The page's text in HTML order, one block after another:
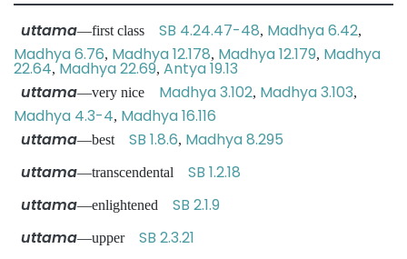
uttama—first class SB 4.24.47-48, Madhya 6.42,
Madhya 6.76, Madhya 12.178, Madhya 12.179, Madhya
22.64, Madhya 22.69, Antya 19.13
uttama—very nice Madhya 3.102, Madhya 3.103,
Madhya 4.3-4, Madhya 16.116
uttama—best SB 1.8.6, Madhya 8.295
uttama—transcendental SB 1.2.18
uttama—enlightened SB 2.1.9
uttama—upper SB 2.3.21